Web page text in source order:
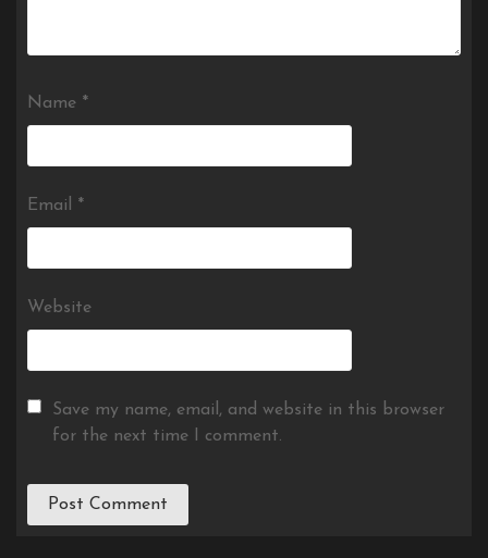
Name *
Email *
Website
Save my name, email, and website in this browser
for the next time I comment.